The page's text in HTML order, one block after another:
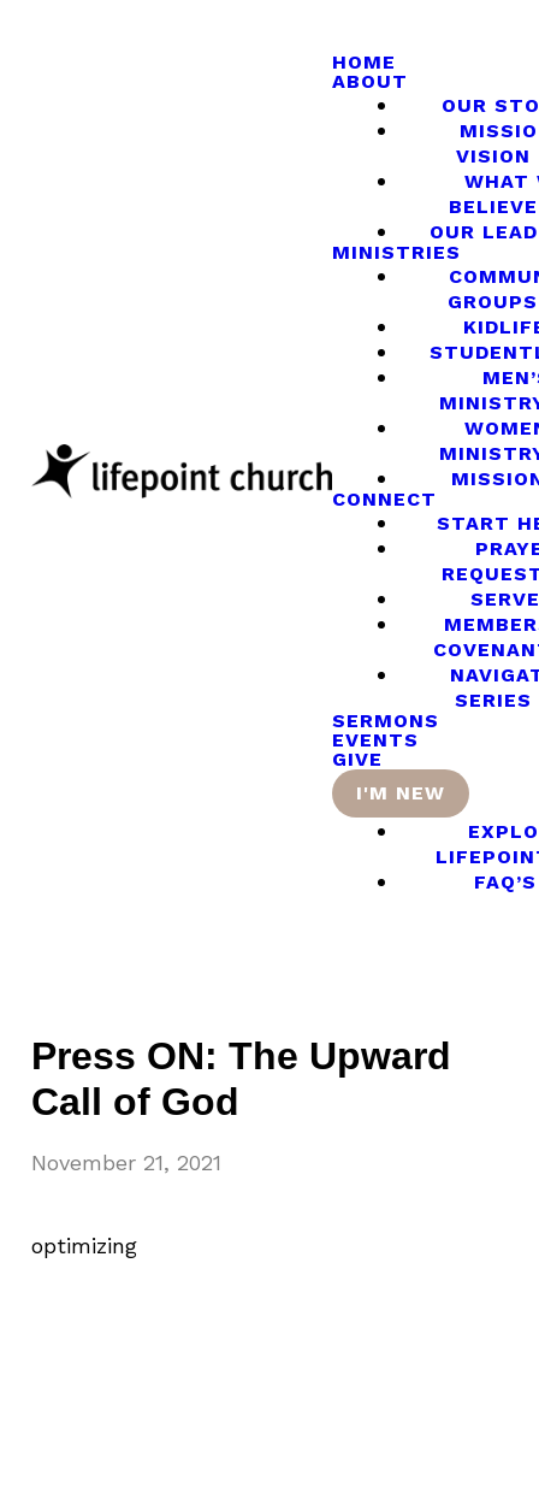
HOME
ABOUT
OUR
VISION
WHAT
BELIEVE
OUR
MINISTRIES
GROUPS
CONNECT
START
SERVE
SERIES
SERMONS
EVENTS
GIVE
I'M NEW
FAQ’S
Press ON: The Upward
Call of God
November 21, 2021
optimizing